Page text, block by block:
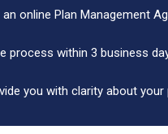
an online Plan Management
process within 3 business
you with clarity about